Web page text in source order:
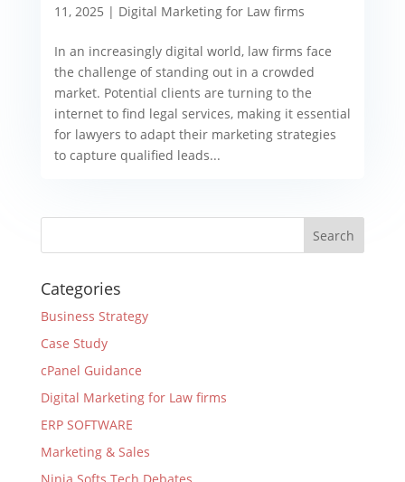
11, 2025 | Digital Marketing for Law firms
In an increasingly digital world, law firms face
the challenge of standing out in a crowded
market. Potential clients are turning to the
internet to find legal services, making it essential
for lawyers to adapt their marketing strategies
to capture qualified leads...
Categories
Business Strategy
Case Study
cPanel Guidance
Digital Marketing for Law firms
ERP SOFTWARE
Marketing & Sales